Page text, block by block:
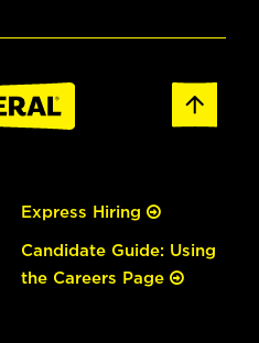
Express Hiring
Candidate Guide: Using
the Careers Page